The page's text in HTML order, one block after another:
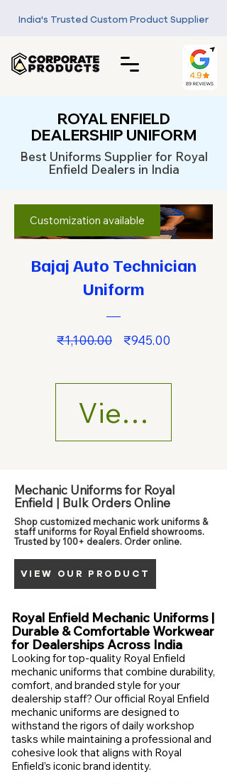
India's Trusted Custom Product Supplier
ROYAL ENFIELD
DEALERSHIP UNIFORM
Best Uniforms Supplier for Royal
Enfield Dealers in India
Customization available
Bajaj Auto Technician
Uniform
₹1,100.00
Regular
₹945.00
View Details
Mechanic Uniforms for Royal
Enfield | Bulk Orders Online
Shop customized mechanic work uniforms &
staff uniforms for Royal Enfield showrooms.
Trusted by 100+ dealers. Order online.
VIEW OUR PRODUCT
Royal Enfield Mechanic Uniforms |
Durable & Comfortable Workwear
for Dealerships Across India
Looking for top-quality Royal Enfield
mechanic uniforms that combine durability,
comfort, and branded style for your
dealership staff? Our official Royal Enfield
mechanic uniforms are designed to
withstand the rigors of daily workshop
tasks while maintaining a professional and
cohesive look that aligns with Royal
Enfield’s iconic brand identity.